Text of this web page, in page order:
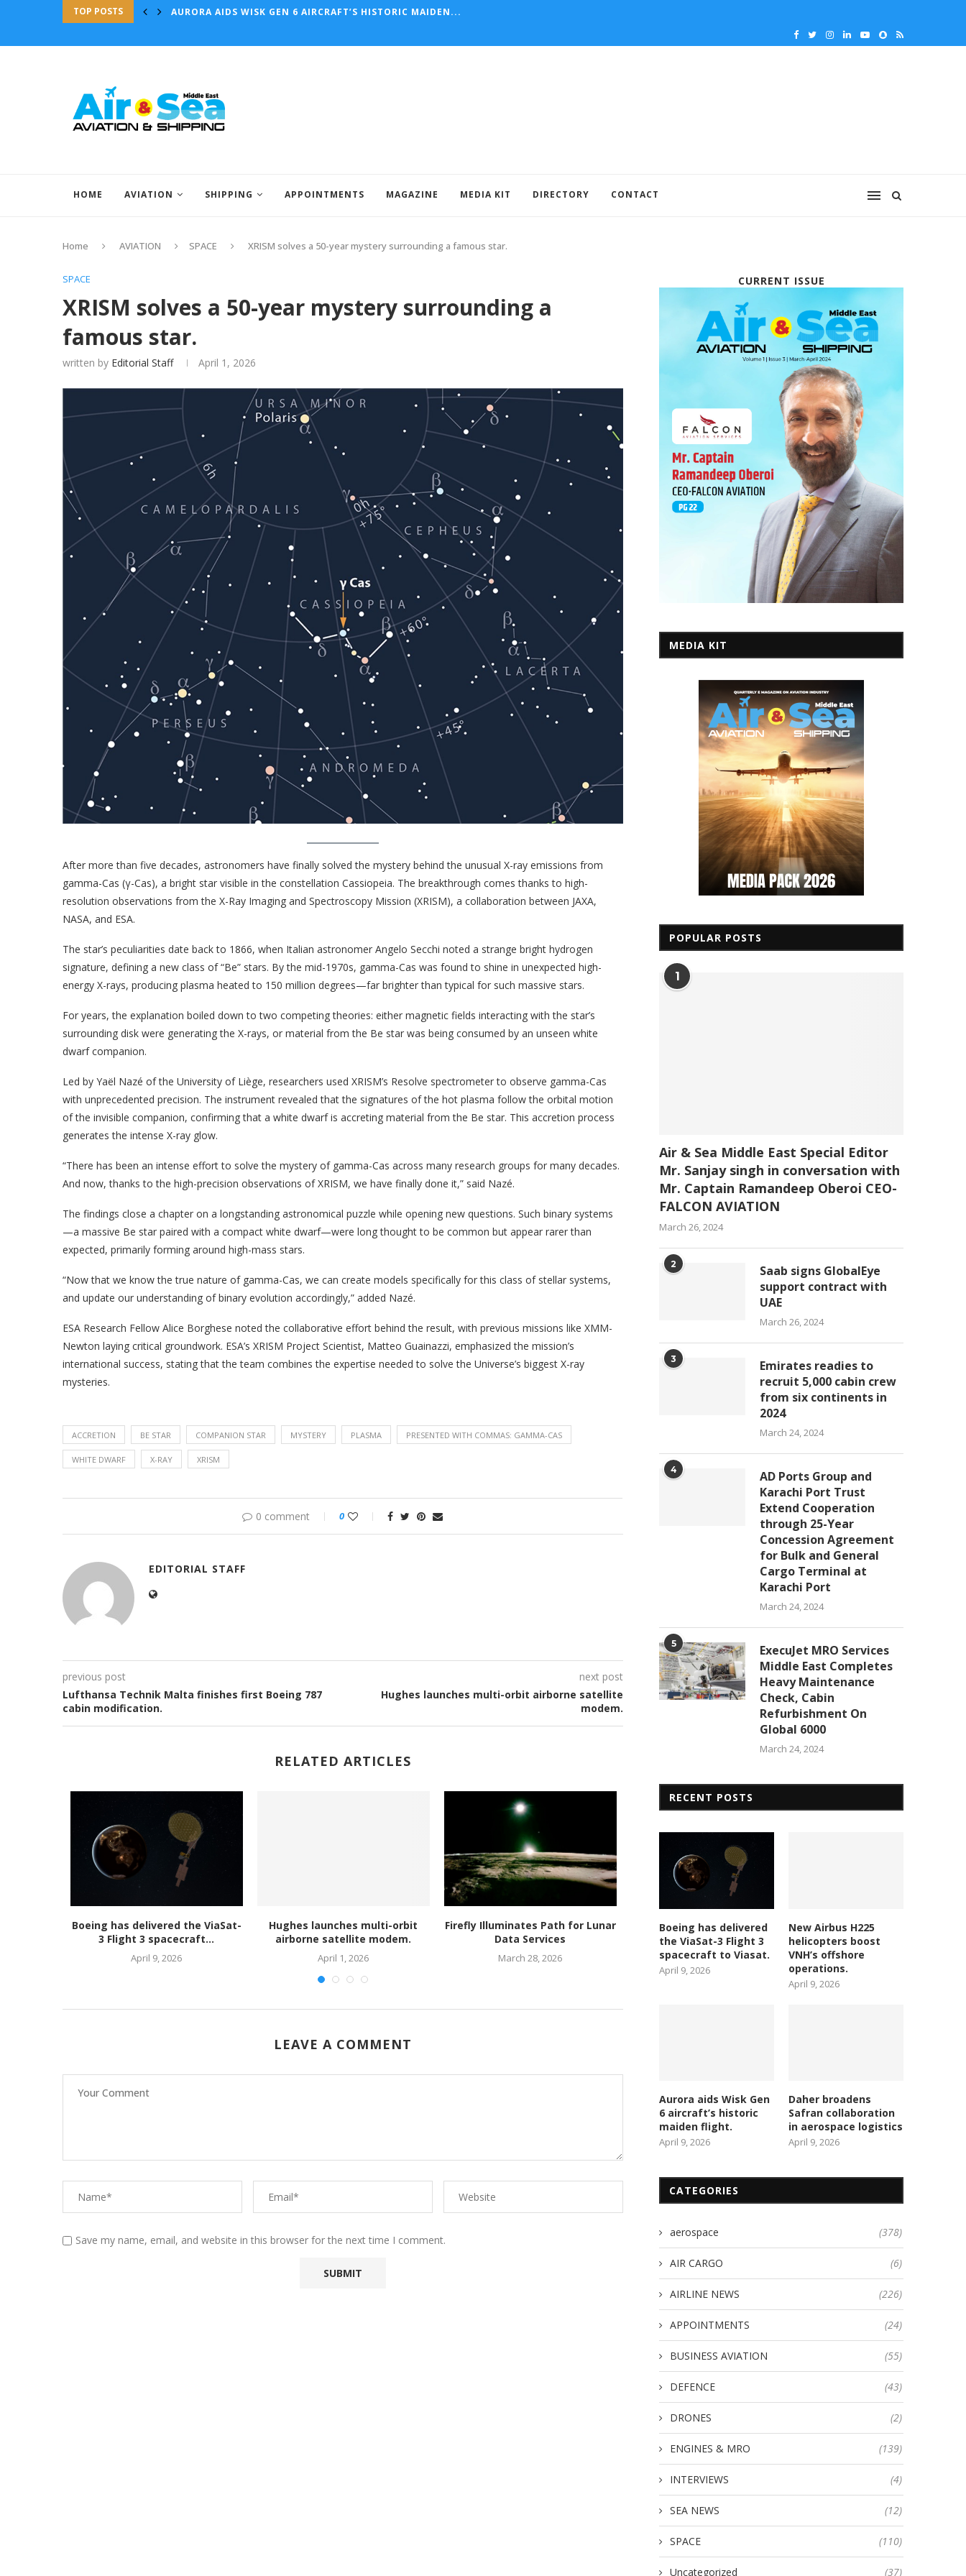
TOP POSTS AURORA AIDS WISK GEN 6 AIRCRAFT’S HISTORIC MAIDEN...
HOME AVIATION SHIPPING APPOINTMENTS MAGAZINE MEDIA KIT DIRECTORY CONTACT
Home AVIATION SPACE XRISM solves a 50-year mystery surrounding a famous star.
SPACE
XRISM solves a 50-year mystery surrounding a
famous star.
written by Editorial Staff April 1, 2026
After more than five decades, astronomers have finally solved the mystery behind the unusual X-ray emissions from
gamma-Cas (γ-Cas), a bright star visible in the constellation Cassiopeia. The breakthrough comes thanks to high-
resolution observations from the X-Ray Imaging and Spectroscopy Mission (XRISM), a collaboration between JAXA,
NASA, and ESA.
The star’s peculiarities date back to 1866, when Italian astronomer Angelo Secchi noted a strange bright hydrogen
signature, defining a new class of “Be” stars. By the mid-1970s, gamma-Cas was found to shine in unexpected high-
energy X-rays, producing plasma heated to 150 million degrees—far brighter than typical for such massive stars.
For years, the explanation boiled down to two competing theories: either magnetic fields interacting with the star’s
surrounding disk were generating the X-rays, or material from the Be star was being consumed by an unseen white
dwarf companion.
Led by Yaël Nazé of the University of Liège, researchers used XRISM’s Resolve spectrometer to observe gamma-Cas
with unprecedented precision. The instrument revealed that the signatures of the hot plasma follow the orbital motion
of the invisible companion, confirming that a white dwarf is accreting material from the Be star. This accretion process
generates the intense X-ray glow.
“There has been an intense effort to solve the mystery of gamma-Cas across many research groups for many decades.
And now, thanks to the high-precision observations of XRISM, we have finally done it,” said Nazé.
The findings close a chapter on a longstanding astronomical puzzle while opening new questions. Such binary systems
—a massive Be star paired with a compact white dwarf—were long thought to be common but appear rarer than
expected, primarily forming around high-mass stars.
“Now that we know the true nature of gamma-Cas, we can create models specifically for this class of stellar systems,
and update our understanding of binary evolution accordingly,” added Nazé.
ESA Research Fellow Alice Borghese noted the collaborative effort behind the result, with previous missions like XMM-
Newton laying critical groundwork. ESA’s XRISM Project Scientist, Matteo Guainazzi, emphasized the mission’s
international success, stating that the team combines the expertise needed to solve the Universe’s biggest X-ray
mysteries.
ACCRETION BE STAR COMPANION STAR MYSTERY PLASMA PRESENTED WITH COMMAS: GAMMA-CAS
WHITE DWARF X-RAY XRISM
0 comment 0
EDITORIAL STAFF
previous post
Lufthansa Technik Malta finishes first Boeing 787
cabin modification.
next post
Hughes launches multi-orbit airborne satellite
modem.
RELATED ARTICLES
Boeing has delivered the ViaSat-
3 Flight 3 spacecraft...
April 9, 2026
Hughes launches multi-orbit
airborne satellite modem.
April 1, 2026
Firefly Illuminates Path for Lunar
Data Services
March 28, 2026
Redwire wins Belgian Defence
contract for first national...
March 28, 2026
Isar Aerospace wins
Astroscale mission to
LEAVE A COMMENT
Save my name, email, and website in this browser for the next time I comment.
CURRENT ISSUE
MEDIA KIT
POPULAR POSTS
1
Air & Sea Middle East Special Editor
Mr. Sanjay singh in conversation with
Mr. Captain Ramandeep Oberoi CEO-
FALCON AVIATION
March 26, 2024
2
Saab signs GlobalEye
support contract with
UAE
March 26, 2024
3
Emirates readies to
recruit 5,000 cabin crew
from six continents in
2024
March 24, 2024
4
AD Ports Group and
Karachi Port Trust
Extend Cooperation
through 25-Year
Concession Agreement
for Bulk and General
Cargo Terminal at
Karachi Port
March 24, 2024
5
ExecuJet MRO Services
Middle East Completes
Heavy Maintenance
Check, Cabin
Refurbishment On
Global 6000
March 24, 2024
RECENT POSTS
Boeing has delivered
the ViaSat-3 Flight 3
spacecraft to Viasat.
April 9, 2026
New Airbus H225
helicopters boost
VNH’s offshore
operations.
April 9, 2026
Aurora aids Wisk Gen
6 aircraft’s historic
maiden flight.
April 9, 2026
Daher broadens
Safran collaboration
in aerospace logistics
April 9, 2026
CATEGORIES
aerospace (378)
AIR CARGO (6)
AIRLINE NEWS (226)
APPOINTMENTS (24)
BUSINESS AVIATION (55)
DEFENCE (43)
DRONES (2)
ENGINES & MRO (139)
INTERVIEWS (4)
SEA NEWS (12)
SPACE (110)
Uncategorized (37)